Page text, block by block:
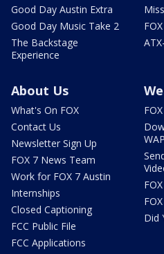
Good Day Austin Extra
Good Day Music Take 2
The Backstage
Experience
About Us
What's On FOX
Contact Us
Newsletter Sign Up
FOX 7 News Team
Work for FOX 7 Austin
Internships
Closed Captioning
FCC Public File
FCC Applications
Did